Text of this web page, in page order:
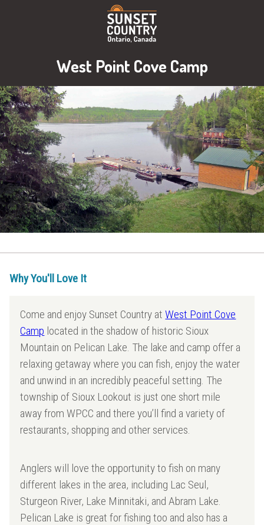
West Point Cove Camp
Why You'll Love It
Come and enjoy Sunset Country atWest Point Cove
Camp located in the shadow of historic Sioux
Mountain on Pelican Lake. The lake and camp offer a
relaxing getaway where you can fish, enjoy the water
and unwind in an incredibly peaceful setting. The
township of Sioux Lookout is just one short mile
away from WPCC and there you’ll find a variety of
restaurants, shopping and other services.
Anglers will love the opportunity to fish on many
different lakes in the area, including Lac Seul,
Sturgeon River, Lake Minnitaki, and Abram Lake.
Pelican Lake is great for fishing too and also has a